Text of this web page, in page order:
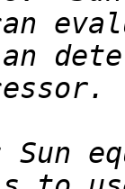
an
Sun